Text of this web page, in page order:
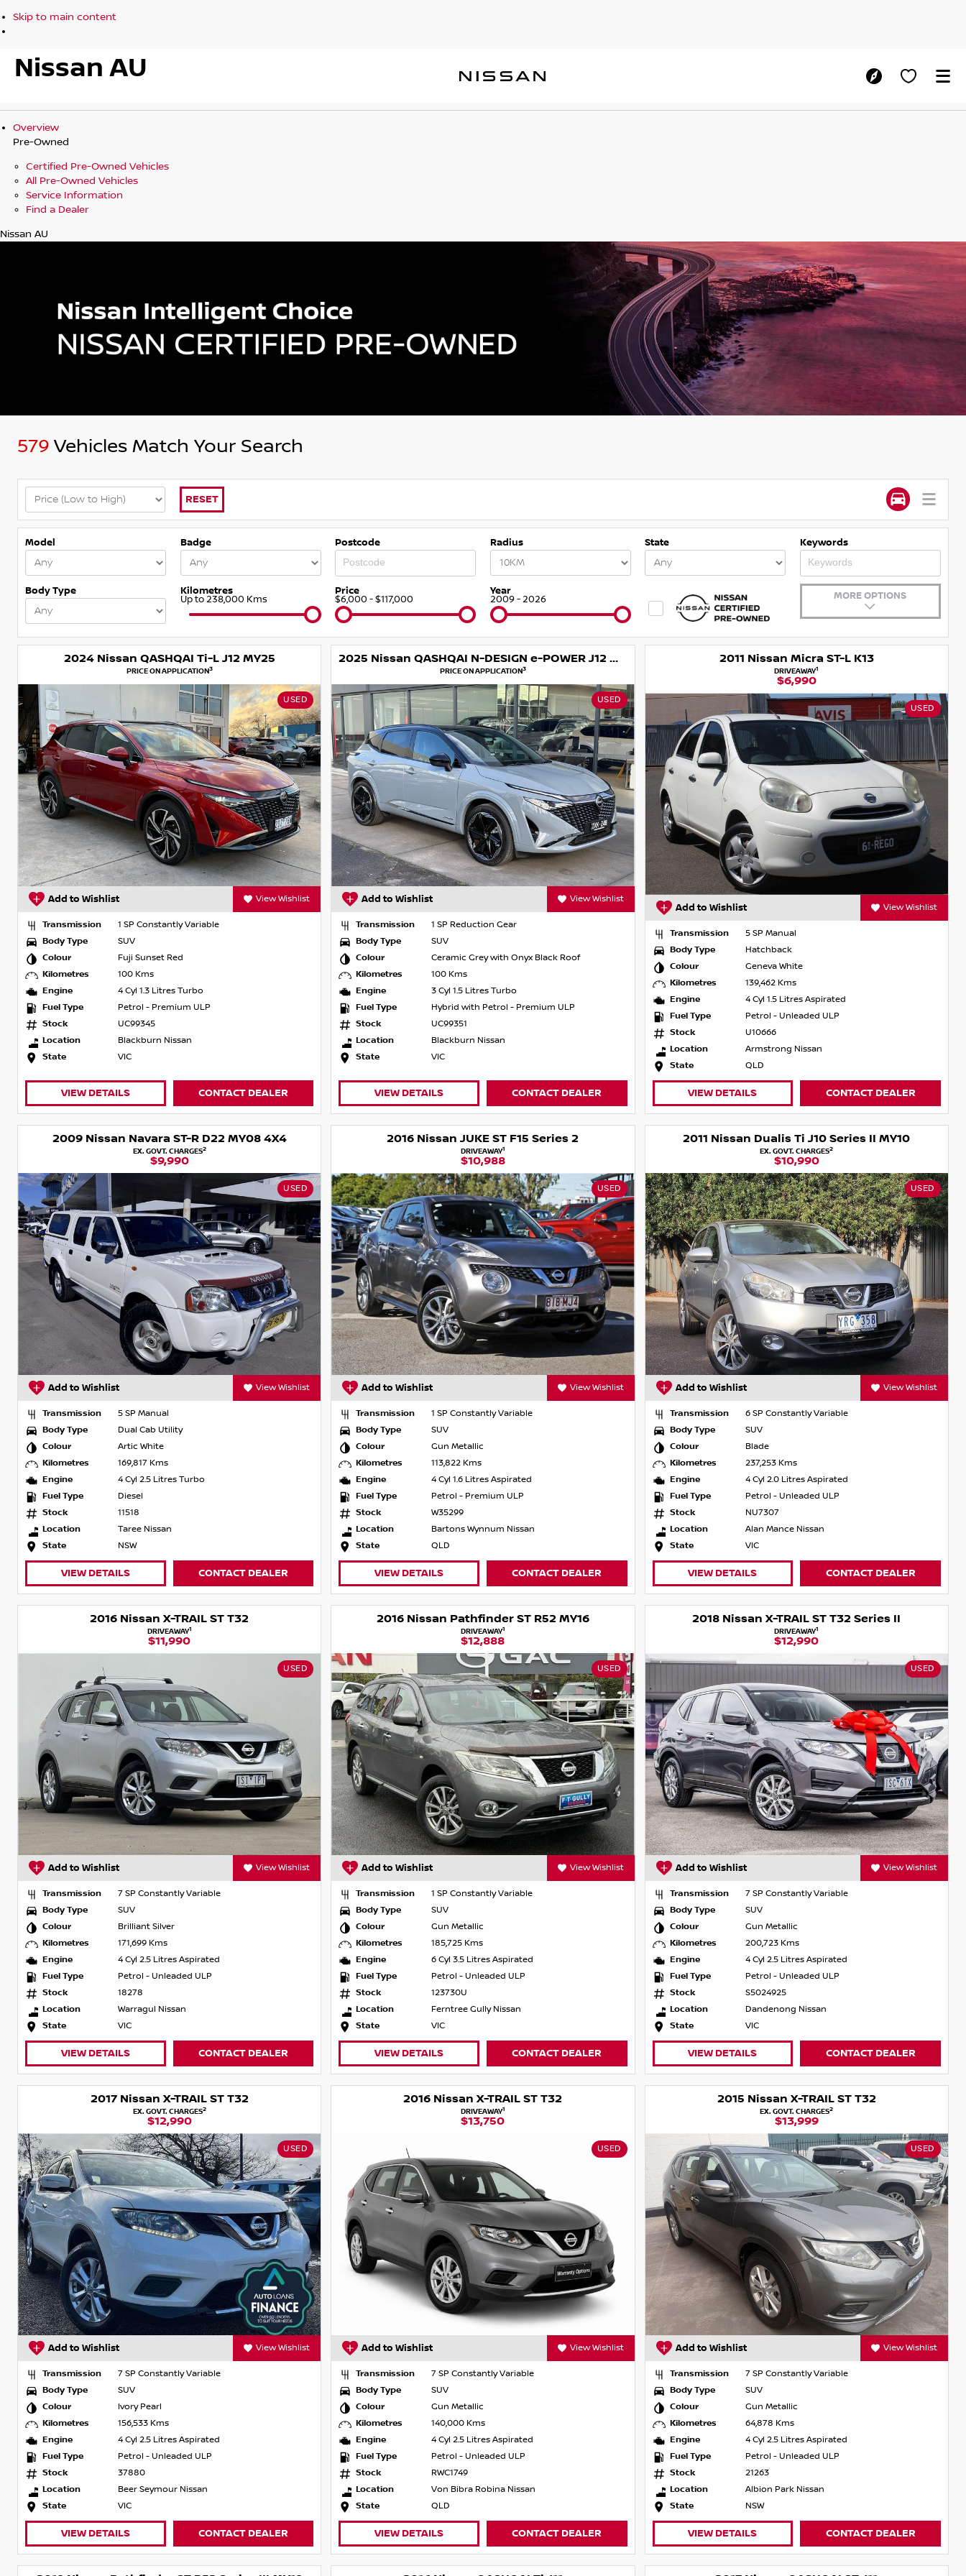
Skip to main content
Nissan AU
Overview
Pre-Owned
Certified Pre-Owned Vehicles
All Pre-Owned Vehicles
Service Information
Find a Dealer
Nissan AU
579 Vehicles Match Your Search
RESET
Model Badge Postcode Radius State Keywords
Body Type Kilometres
Up to 238,000 Kms
Price
$6,000 - $117,000
Year
2009 - 2026 MORE OPTIONS
2024 Nissan QASHQAI Ti-L J12 MY25
PRICE ON APPLICATION3
USED
Add to Wishlist View Wishlist
Transmission
1 SP Constantly Variable
Body Type
SUV
Colour
Fuji Sunset Red
Kilometres
100 Kms
Engine
4 Cyl 1.3 Litres Turbo
Fuel Type
Petrol - Premium ULP
Stock
UC99345
Location
Blackburn Nissan
State
VIC
VIEW DETAILS CONTACT DEALER
2025 Nissan QASHQAI N-DESIGN e-POWER J12 MY25
PRICE ON APPLICATION3
USED
Add to Wishlist View Wishlist
Transmission
1 SP Reduction Gear
Body Type
SUV
Colour
Ceramic Grey with Onyx Black Roof
Kilometres
100 Kms
Engine
3 Cyl 1.5 Litres Turbo
Fuel Type
Hybrid with Petrol - Premium ULP
Stock
UC99351
Location
Blackburn Nissan
State
VIC
VIEW DETAILS CONTACT DEALER
2011 Nissan Micra ST-L K13
DRIVEAWAY1
$6,990
USED
Add to Wishlist View Wishlist
Transmission
5 SP Manual
Body Type
Hatchback
Colour
Geneva White
Kilometres
139,462 Kms
Engine
4 Cyl 1.5 Litres Aspirated
Fuel Type
Petrol - Unleaded ULP
Stock
U10666
Location
Armstrong Nissan
State
QLD
VIEW DETAILS CONTACT DEALER
2009 Nissan Navara ST-R D22 MY08 4X4
EX. GOVT. CHARGES2
$9,990
USED
Add to Wishlist View Wishlist
Transmission
5 SP Manual
Body Type
Dual Cab Utility
Colour
Artic White
Kilometres
169,817 Kms
Engine
4 Cyl 2.5 Litres Turbo
Fuel Type
Diesel
Stock
11518
Location
Taree Nissan
State
NSW
VIEW DETAILS CONTACT DEALER
2016 Nissan JUKE ST F15 Series 2
DRIVEAWAY1
$10,988
USED
Add to Wishlist View Wishlist
Transmission
1 SP Constantly Variable
Body Type
SUV
Colour
Gun Metallic
Kilometres
113,822 Kms
Engine
4 Cyl 1.6 Litres Aspirated
Fuel Type
Petrol - Premium ULP
Stock
W35299
Location
Bartons Wynnum Nissan
State
QLD
VIEW DETAILS CONTACT DEALER
2011 Nissan Dualis Ti J10 Series II MY10
EX. GOVT. CHARGES2
$10,990
USED
Add to Wishlist View Wishlist
Transmission
6 SP Constantly Variable
Body Type
SUV
Colour
Blade
Kilometres
237,253 Kms
Engine
4 Cyl 2.0 Litres Aspirated
Fuel Type
Petrol - Unleaded ULP
Stock
NU7307
Location
Alan Mance Nissan
State
VIC
VIEW DETAILS CONTACT DEALER
2016 Nissan X-TRAIL ST T32
DRIVEAWAY1
$11,990
USED
Add to Wishlist View Wishlist
Transmission
7 SP Constantly Variable
Body Type
SUV
Colour
Brilliant Silver
Kilometres
171,699 Kms
Engine
4 Cyl 2.5 Litres Aspirated
Fuel Type
Petrol - Unleaded ULP
Stock
18278
Location
Warragul Nissan
State
VIC
VIEW DETAILS CONTACT DEALER
2016 Nissan Pathfinder ST R52 MY16
DRIVEAWAY1
$12,888
USED
Add to Wishlist View Wishlist
Transmission
1 SP Constantly Variable
Body Type
SUV
Colour
Gun Metallic
Kilometres
185,725 Kms
Engine
6 Cyl 3.5 Litres Aspirated
Fuel Type
Petrol - Unleaded ULP
Stock
123730U
Location
Ferntree Gully Nissan
State
VIC
VIEW DETAILS CONTACT DEALER
2018 Nissan X-TRAIL ST T32 Series II
DRIVEAWAY1
$12,990
USED
Add to Wishlist View Wishlist
Transmission
7 SP Constantly Variable
Body Type
SUV
Colour
Gun Metallic
Kilometres
200,723 Kms
Engine
4 Cyl 2.5 Litres Aspirated
Fuel Type
Petrol - Unleaded ULP
Stock
S5024925
Location
Dandenong Nissan
State
VIC
VIEW DETAILS CONTACT DEALER
2017 Nissan X-TRAIL ST T32
EX. GOVT. CHARGES2
$12,990
USED
Add to Wishlist View Wishlist
Transmission
7 SP Constantly Variable
Body Type
SUV
Colour
Ivory Pearl
Kilometres
156,533 Kms
Engine
4 Cyl 2.5 Litres Aspirated
Fuel Type
Petrol - Unleaded ULP
Stock
37880
Location
Beer Seymour Nissan
State
VIC
VIEW DETAILS CONTACT DEALER
2016 Nissan X-TRAIL ST T32
DRIVEAWAY1
$13,750
USED
Add to Wishlist View Wishlist
Transmission
7 SP Constantly Variable
Body Type
SUV
Colour
Gun Metallic
Kilometres
140,000 Kms
Engine
4 Cyl 2.5 Litres Aspirated
Fuel Type
Petrol - Unleaded ULP
Stock
RWC1749
Location
Von Bibra Robina Nissan
State
QLD
VIEW DETAILS CONTACT DEALER
2015 Nissan X-TRAIL ST T32
EX. GOVT. CHARGES2
$13,999
USED
Add to Wishlist View Wishlist
Transmission
7 SP Constantly Variable
Body Type
SUV
Colour
Gun Metallic
Kilometres
64,878 Kms
Engine
4 Cyl 2.5 Litres Aspirated
Fuel Type
Petrol - Unleaded ULP
Stock
21263
Location
Albion Park Nissan
State
NSW
VIEW DETAILS CONTACT DEALER